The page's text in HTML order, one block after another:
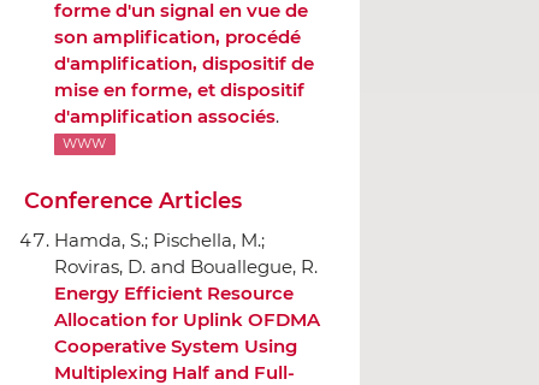
forme d'un signal en vue de
son amplification, procédé
d'amplification, dispositif de
mise en forme, et dispositif
d'amplification associés.
WWW
Conference Articles
Hamda, S.; Pischella, M.;
Roviras, D. and Bouallegue, R.
Energy Efficient Resource
Allocation for Uplink OFDMA
Cooperative System Using
Multiplexing Half and Full-